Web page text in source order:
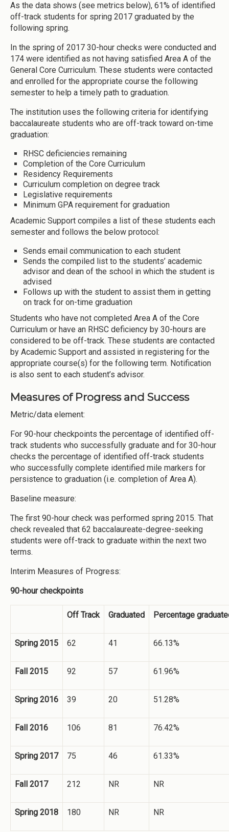
As the data shows (see metrics below), 61% of identified
off-track students for spring 2017 graduated by the
following spring.
In the spring of 2017 30-hour checks were conducted and
174 were identified as not having satisfied Area A of the
General Core Curriculum. These students were contacted
and enrolled for the appropriate course the following
semester to help a timely path to graduation.
The institution uses the following criteria for identifying
baccalaureate students who are off-track toward on-time
graduation:
RHSC deficiencies remaining
Completion of the Core Curriculum
Residency Requirements
Curriculum completion on degree track
Legislative requirements
Minimum GPA requirement for graduation
Academic Support compiles a list of these students each
semester and follows the below protocol:
Sends email communication to each student
Sends the compiled list to the students’ academic
advisor and dean of the school in which the student is
advised
Follows up with the student to assist them in getting
on track for on-time graduation
Students who have not completed Area A of the Core
Curriculum or have an RHSC deficiency by 30-hours are
considered to be off-track. These students are contacted
by Academic Support and assisted in registering for the
appropriate course(s) for the following term. Notification
is also sent to each student’s advisor.
Measures of Progress and Success
Metric/data element:
For 90-hour checkpoints the percentage of identified off-
track students who successfully graduate and for 30-hour
checks the percentage of identified off-track students
who successfully complete identified mile markers for
persistence to graduation (i.e. completion of Area A).
Baseline measure:
The first 90-hour check was performed spring 2015. That
check revealed that 62 baccalaureate-degree-seeking
students were off-track to graduate within the next two
terms.
Interim Measures of Progress:
90-hour checkpoints
Off Track Graduated Percentage
Spring 2015 62 41 66.13%
Fall 2015 92 57 61.96%
Spring 2016 39 20 51.28%
Fall 2016 106 81 76.42%
Spring 2017 75 46 61.33%
Fall 2017 212 NR NR
Spring 2018 180 NR NR